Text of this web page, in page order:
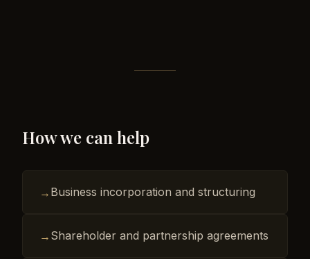
How we can help
→ Business incorporation and structuring
→ Shareholder and partnership agreements